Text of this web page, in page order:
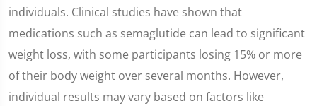
individuals. Clinical studies have shown that
medications such as semaglutide can lead to significant
weight loss, with some participants losing 15% or more
of their body weight over several months. However,
individual results may vary based on factors like